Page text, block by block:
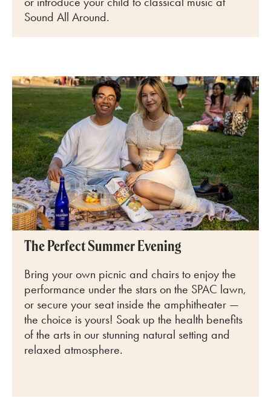
Sound All Around.
The Perfect Summer Evening
Bring your own picnic and chairs to enjoy the
performance under the stars on the SPAC lawn,
or secure your seat inside the amphitheater —
the choice is yours! Soak up the health benefits
of the arts in our stunning natural setting and
relaxed atmosphere.